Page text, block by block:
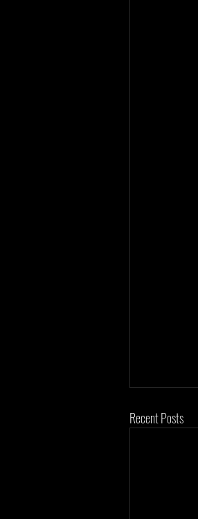
Recent Posts